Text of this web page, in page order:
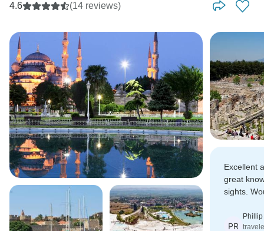
4.6 (14 reviews)
Excellent
great
sights.
PR